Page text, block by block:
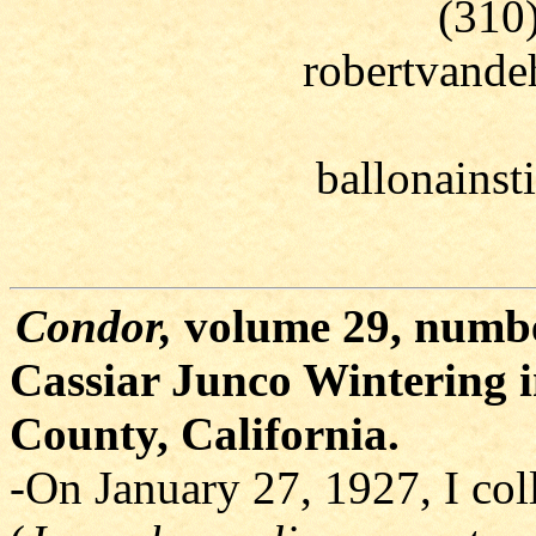
Condor,volume 29,
Cassiar Junco Wintering
County, California.
-On January 27, 1927, I